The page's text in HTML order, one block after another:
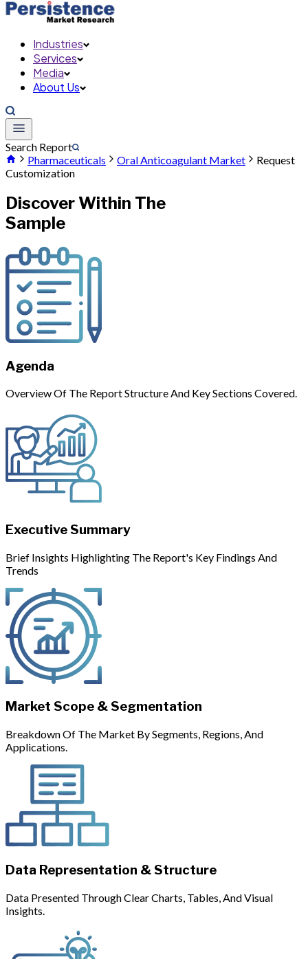
Industries
Services
Media
About Us
Search Report
Pharmaceuticals
Oral Anticoagulant Market
Request
Customization
Discover Within The
Sample
Agenda
Overview Of The Report Structure And Key Sections Covered.
Executive Summary
Brief Insights Highlighting The Report's Key Findings And
Trends
Market Scope & Segmentation
Breakdown Of The Market By Segments, Regions, And
Applications.
Data Representation & Structure
Data Presented Through Clear Charts, Tables, And Visual
Insights.